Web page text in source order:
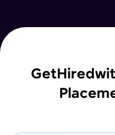
GetHired